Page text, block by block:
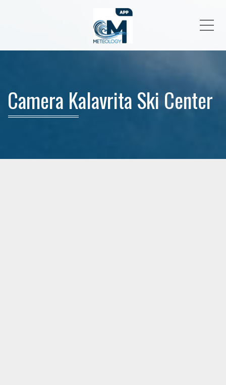
Camera Kalavrita Ski Center